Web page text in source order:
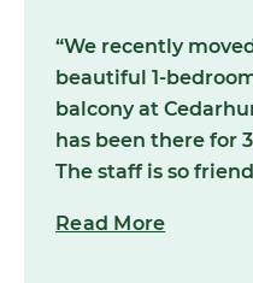
“We recently
beautiful 1-
balcony at
has been there for
The staff is so
which my Mom can
Read More